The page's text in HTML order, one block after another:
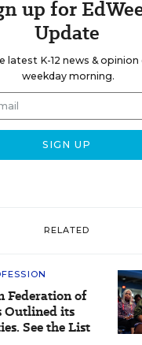
up for
Update
latest K-12 news & opinion
weekday morning.
RELATED
Federation of
Outlined its
See the List